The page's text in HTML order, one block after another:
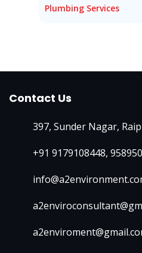
Plumbing Services
Contact Us
397, Sunder Nagar,
+91 9179108448,